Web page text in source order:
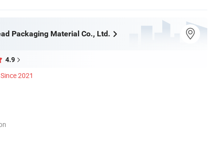
Packaging Material Co., Ltd.
4.9
Since 2021